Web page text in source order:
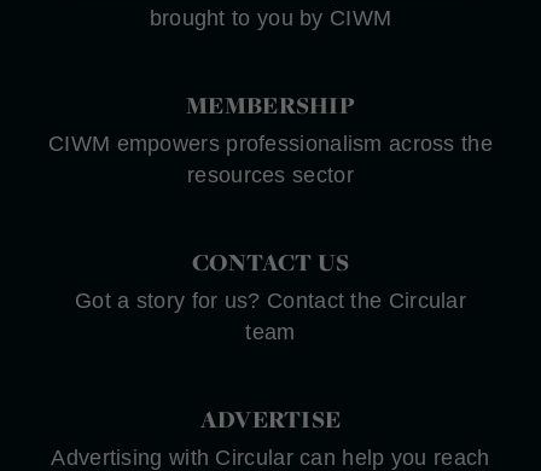
brought to you by CIWM
MEMBERSHIP
CIWM empowers professionalism across the
resources sector
CONTACT US
Got a story for us? Contact the Circular
team
ADVERTISE
Advertising with Circular can help you reach